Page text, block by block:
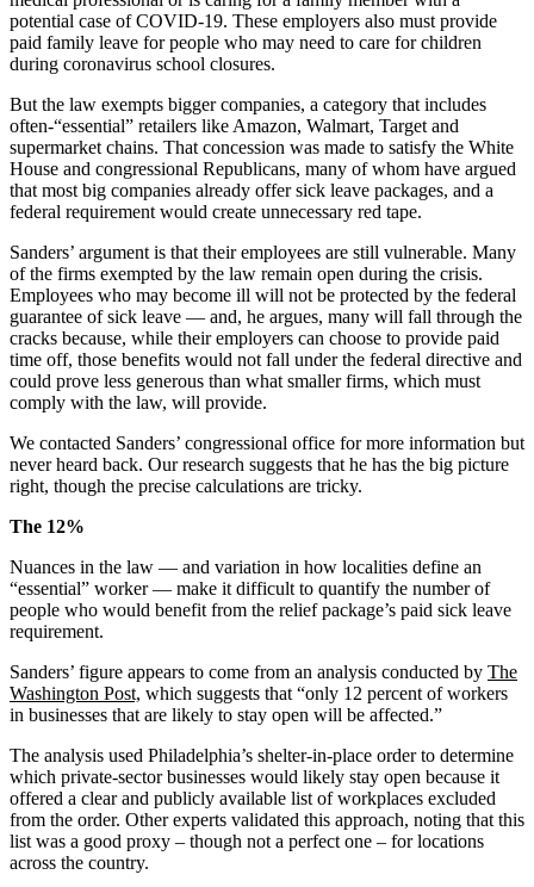
potential case of COVID-19. These employers also must provide
paid family leave for people who may need to care for children
during coronavirus school closures.
But the law exempts bigger companies, a category that includes
often-“essential” retailers like Amazon, Walmart, Target and
supermarket chains. That concession was made to satisfy the White
House and congressional Republicans, many of whom have argued
that most big companies already offer sick leave packages, and a
federal requirement would create unnecessary red tape.
Sanders’ argument is that their employees are still vulnerable. Many
of the firms exempted by the law remain open during the crisis.
Employees who may become ill will not be protected by the federal
guarantee of sick leave — and, he argues, many will fall through the
cracks because, while their employers can choose to provide paid
time off, those benefits would not fall under the federal directive and
could prove less generous than what smaller firms, which must
comply with the law, will provide.
We contacted Sanders’ congressional office for more information but
never heard back. Our research suggests that he has the big picture
right, though the precise calculations are tricky.
The 12%
Nuances in the law ― and variation in how localities define an
“essential” worker — make it difficult to quantify the number of
people who would benefit from the relief package’s paid sick leave
requirement.
Sanders’ figure appears to come from an analysis conducted by The
Washington Post, which suggests that “only 12 percent of workers
in businesses that are likely to stay open will be affected.”
The analysis used Philadelphia’s shelter-in-place order to determine
which private-sector businesses would likely stay open because it
offered a clear and publicly available list of workplaces excluded
from the order. Other experts validated this approach, noting that this
list was a good proxy –­ though not a perfect one – for locations
across the country.